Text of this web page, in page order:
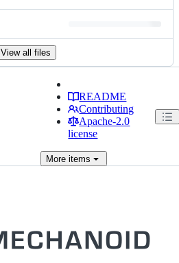
View all files
README
Contributing
Apache-2.0
license
More items